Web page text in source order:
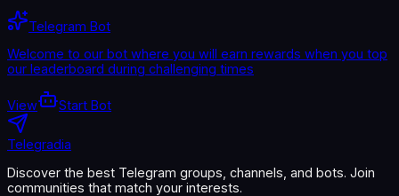
Telegram Bot
Welcome to our bot where you will earn rewards when you top
our leaderboard during challenging times
View Start Bot
Telegradia
Discover the best Telegram groups, channels, and bots. Join
communities that match your interests.